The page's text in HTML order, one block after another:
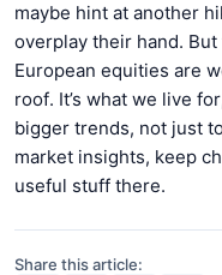
maybe hint at another
overplay their hand.
European equities are
roof. It’s what we live
bigger trends, not just
market insights, keep
useful stuff there.
Share this article: